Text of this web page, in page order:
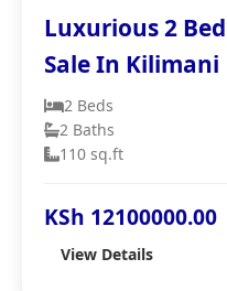
Luxurious 2
Sale In Kilimani
2 Beds
2 Baths
110 sq.ft
KSh 12100000.00
View Details